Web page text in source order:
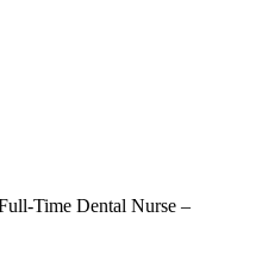
Time Dental Nurse –